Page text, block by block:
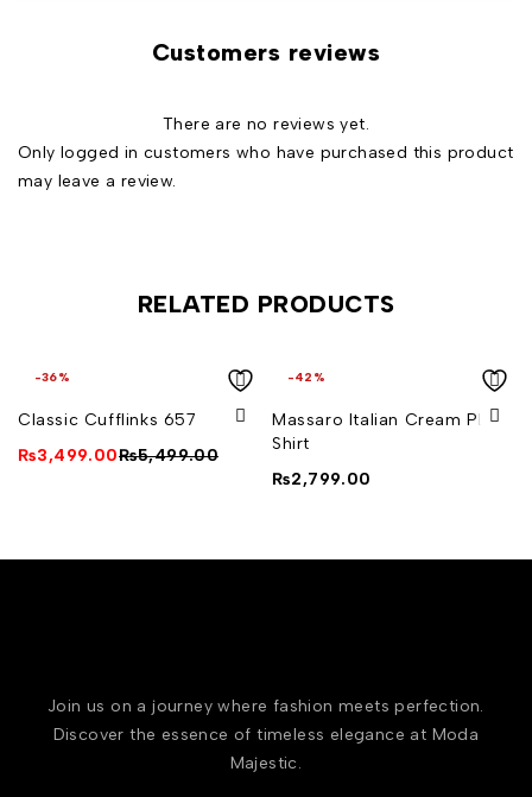
Customers reviews
There are no reviews yet.
Only logged in customers who have purchased this product
may leave a review.
RELATED PRODUCTS
-36%
Classic Cufflinks 657
₨5,499.00
₨3,499.00
-42%
Massaro Italian Cream Plain
Shirt
₨2,799.00
Join us on a journey where fashion meets perfection.
Discover the essence of timeless elegance at Moda
Majestic.